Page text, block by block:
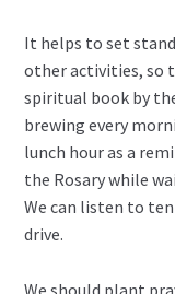
It helps to set
other activities, so
spiritual book by
brewing every
lunch hour as a
the Rosary while
We can listen to
drive.
We should plant